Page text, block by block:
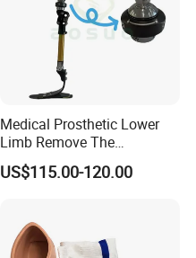
Medical Prosthetic Lower
Limb Remove The
Prosthesis Quickly Artificial
Limbs Parts
US$115.00-120.00